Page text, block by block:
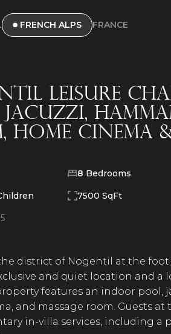
FRENCH ALPS FRANCE
Leisure
Home Cinema
8 Bedrooms
7500 SqFt
district of Nogentil at the
and quiet location and
features an indoor pool,
and massage room. Guests
in-villa services, including a